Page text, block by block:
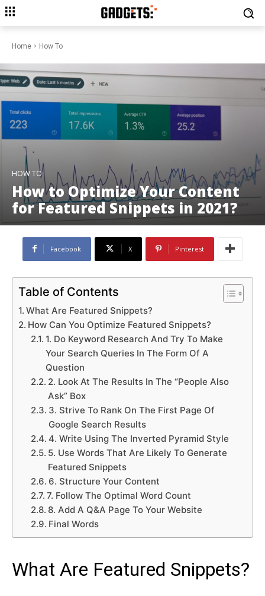
Home How To
HOW TO
How to Optimize Your Content
for Featured Snippets in 2021?
Facebook X Pinterest
Table of Contents
What Are Featured Snippets?
How Can You Optimize Featured Snippets?
1. Do Keyword Research And Try To Make
Your Search Queries In The Form Of A
Question
2. Look At The Results In The “People Also
Ask” Box
3. Strive To Rank On The First Page Of
Google Search Results
4. Write Using The Inverted Pyramid Style
5. Use Words That Are Likely To Generate
Featured Snippets
6. Structure Your Content
7. Follow The Optimal Word Count
8. Add A Q&A Page To Your Website
Final Words
What Are Featured Snippets?